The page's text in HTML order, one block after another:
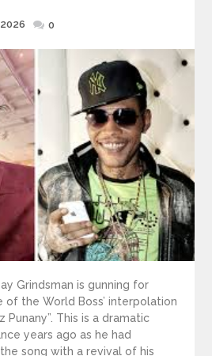
Posted
0
Grindsman is gunning for
of the World Boss’ interpolation
Punany”. This is a dramatic
years ago as he had
song with a revival of his